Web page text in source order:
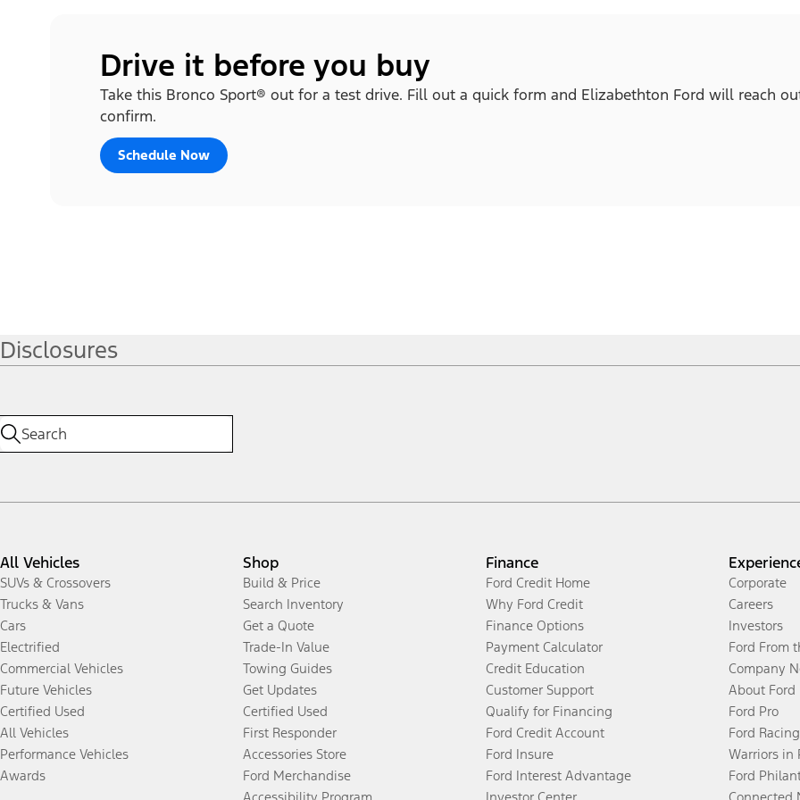
Drive it before you buy
Take this Bronco Sport® out for a test drive. Fill out a quick form and Elizabethton Ford will reach
confirm.
Schedule Now
Disclosures
All Vehicles
SUVs & Crossovers
Trucks & Vans
Cars
Electrified
Commercial Vehicles
Future Vehicles
Certified Used
All Vehicles
Performance Vehicles
Awards
Shop
Build & Price
Search Inventory
Get a Quote
Trade-In Value
Towing Guides
Get Updates
Certified Used
First Responder
Accessories Store
Ford Merchandise
Finance
Ford Credit Home
Why Ford Credit
Finance Options
Payment Calculator
Credit Education
Customer Support
Qualify for Financing
Ford Credit Account
Ford Insure
Ford Interest Advantage
Corporate
Careers
Investors
Ford From
Company
About Ford
Ford Pro
Ford Racing
Warriors in
Ford